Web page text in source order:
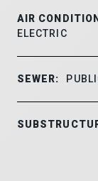
AIR
ELECTRIC
SEWER: